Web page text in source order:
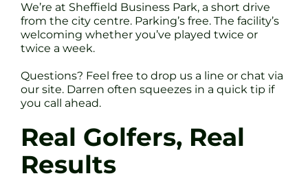
We’re at Sheffield Business Park, a short drive
from the city centre. Parking’s free. The facility’s
welcoming whether you’ve played twice or
twice a week.
Questions? Feel free to drop us a line or chat via
our site. Darren often squeezes in a quick tip if
you call ahead.
Real Golfers, Real
Results